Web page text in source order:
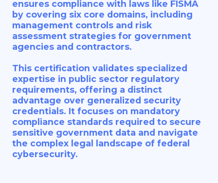
ensures compliance with laws like FISMA
by covering six core domains, including
management controls and risk
assessment strategies for government
agencies and contractors.
This certification validates specialized
expertise in public sector regulatory
requirements, offering a distinct
advantage over generalized security
credentials. It focuses on mandatory
compliance standards required to secure
sensitive government data and navigate
the complex legal landscape of federal
cybersecurity.